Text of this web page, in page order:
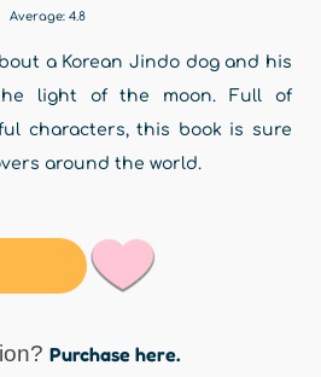
Average: 4.8
a Korean Jindo dog and his
light of the moon. Full of
characters, this book is sure
around the world.
Purchase here.